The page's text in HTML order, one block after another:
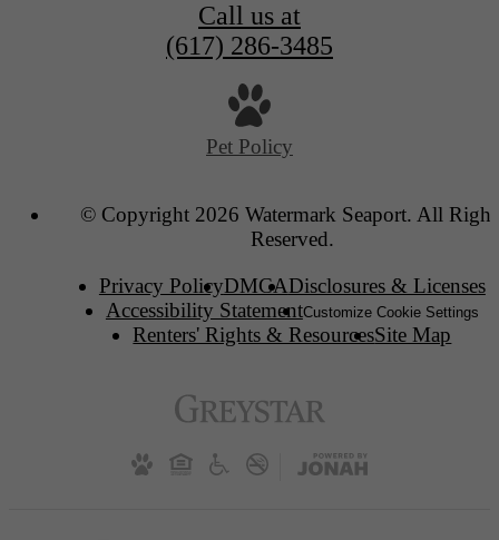
Call us at
(617) 286-3485
Pet Policy
© Copyright 2026 Watermark Seaport. All
Reserved.
Privacy PolicyDMCADisclosures & Licenses
Accessibility StatementCustomize Cookie Settings
Renters' Rights & ResourcesSite Map